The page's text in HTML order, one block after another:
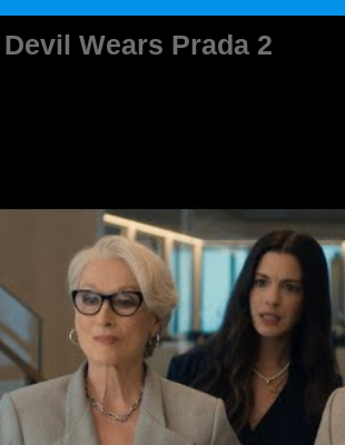
Wears Prada 2